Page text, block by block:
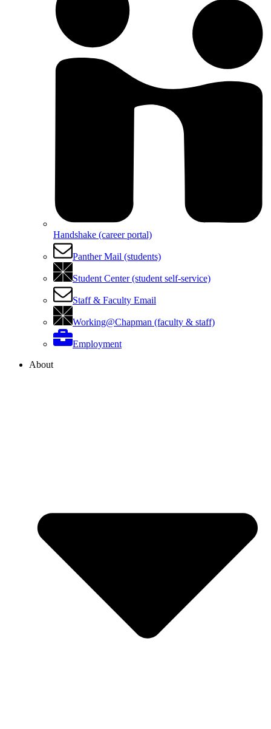
Handshake (career portal)
Panther Mail (students)
Student Center (student self-service)
Staff & Faculty Email
Working@Chapman (faculty & staff)
Employment
About